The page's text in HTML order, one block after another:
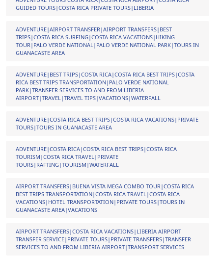
GUIDED TOURS|COSTA RICA PRIVATE TOURS|LIBERIA
ADVENTURE|AIRPORT TRANSFER|AIRPORT TRANSFERS|BEST
TRIPS|COSTA RICA SURFING|COSTA RICA VACATIONS|HIKING
TOUR|PALO VERDE NATIONAL|PALO VERDE NATIONAL PARK|TOURS IN
GUANACASTE AREA
ADVENTURE|BEST TRIPS|COSTA RICA|COSTA RICA BEST TRIPS|COSTA
RICA BEST TRIPS TRANSPORTATION|PALO VERDE NATIONAL
PARK|TRANSFER SERVICES TO AND FROM LIBERIA
AIRPORT|TRAVEL|TRAVEL TIPS|VACATIONS|WATERFALL
ADVENTURE|COSTA RICA BEST TRIPS|COSTA RICA VACATIONS|PRIVATE
TOURS|TOURS IN GUANACASTE AREA
ADVENTURE|COSTA RICA|COSTA RICA BEST TRIPS|COSTA RICA
TOURISM|COSTA RICA TRAVEL|PRIVATE
TOURS|RAFTING|TOURISM|WATERFALL
AIRPORT TRANSFERS|BUENA VISTA MEGA COMBO TOUR|COSTA RICA
BEST TRIPS TRANSPORTATION|COSTA RICA TRAVEL|COSTA RICA
VACATIONS|HOTEL TRANSPORTATION|PRIVATE TOURS|TOURS IN
GUANACASTE AREA|VACATIONS
AIRPORT TRANSFERS|COSTA RICA VACATIONS|LIBERIA AIRPORT
TRANSFER SERVICE|PRIVATE TOURS|PRIVATE TRANSFERS|TRANSFER
SERVICES TO AND FROM LIBERIA AIRPORT|TRANSPORT SERVICES